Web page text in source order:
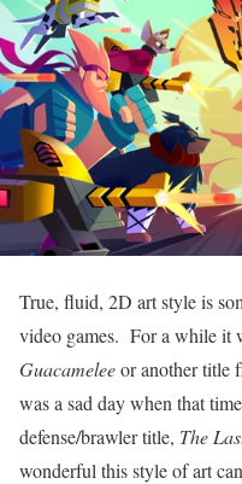
True, fluid, 2D art style is
video games. For a while it
Guacameleeor another title
was a sad day when that
defense/brawler title, The
wonderful this style of art